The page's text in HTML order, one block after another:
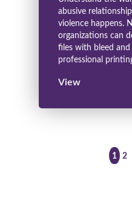
abusive
violence happens.
organizations can
files with bleed
professional
View
1 2